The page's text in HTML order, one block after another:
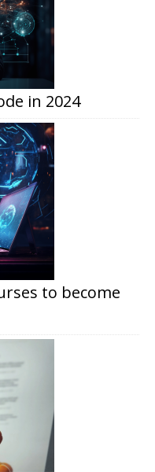
in 2024
to become